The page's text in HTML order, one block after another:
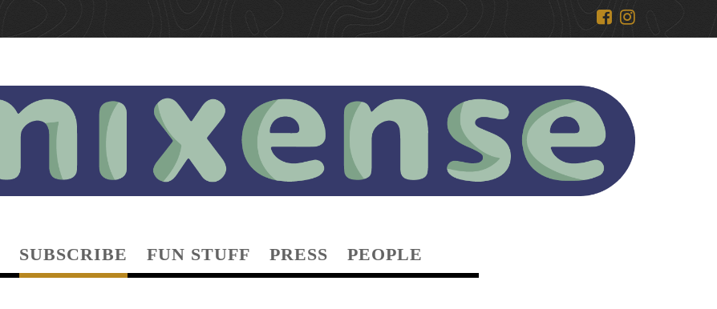
SUBSCRIBE FUN STUFF PRESS PEOPLE